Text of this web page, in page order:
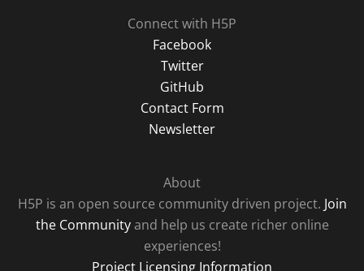
Connect with H5P
Facebook
Twitter
GitHub
Contact Form
Newsletter
About
H5P is an open source community driven project. Join
the Communityand help us create richer online
experiences!
Project Licensing Information